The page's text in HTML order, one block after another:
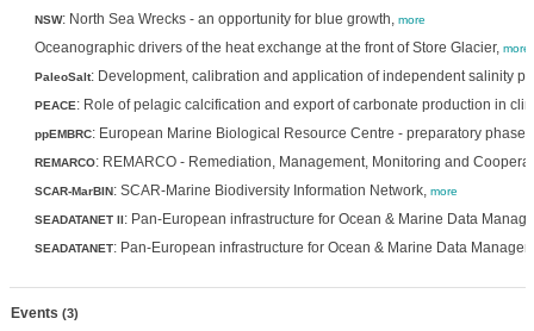
NSW: North Sea Wrecks - an opportunity for blue growth, more
Oceanographic drivers of the heat exchange at the front of Store Glacier, more
PaleoSalt: Development, calibration and application of independent salinity
PEACE: Role of pelagic calcification and export of carbonate production in
ppEMBRC: European Marine Biological Resource Centre - preparatory phase,
REMARCO: REMARCO - Remediation, Management, Monitoring and
SCAR-MarBIN: SCAR-Marine Biodiversity Information Network, more
SEADATANET II: Pan-European infrastructure for Ocean & Marine Data
SEADATANET: Pan-European infrastructure for Ocean & Marine Data
Events (3)